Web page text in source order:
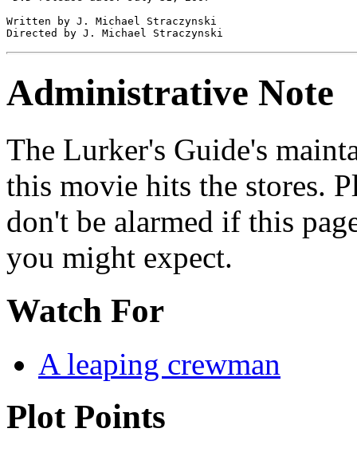
Written by J. Michael Straczynski
Administrative Note
The Lurker's Guide's
this movie hits the stores.
don't be alarmed if this
you might expect.
Watch For
A leaping crewman
Plot Points